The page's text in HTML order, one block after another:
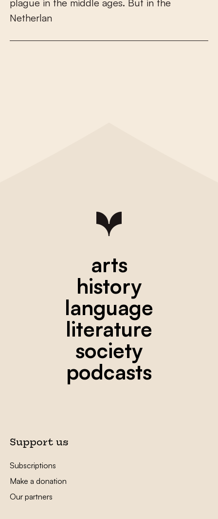
p ague in the midd e ages. But in the
Netherlan
arts
history
language
literature
society
podcasts
Support us
Subscriptions
Make a donation
Our partners